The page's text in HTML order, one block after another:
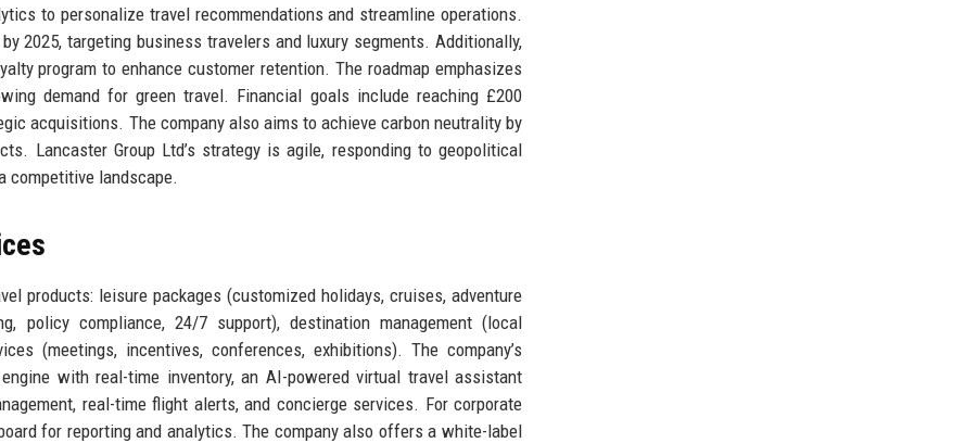
to personalize travel recommendations and streamline operations.
2025, targeting business travelers and luxury segments. Additionally,
program to enhance customer retention. The roadmap emphasizes
demand for green travel. Financial goals include reaching £200
acquisitions. The company also aims to achieve carbon neutrality by
Lancaster Group Ltd’s strategy is agile, responding to geopolitical
competitive landscape.
products: leisure packages (customized holidays, cruises, adventure
policy compliance, 24/7 support), destination management (local
(meetings, incentives, conferences, exhibitions). The company’s
with real-time inventory, an AI-powered virtual travel assistant
real-time flight alerts, and concierge services. For corporate
for reporting and analytics. The company also offers a white-label